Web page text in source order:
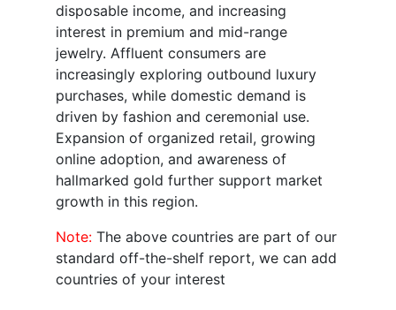
disposable income, and increasing
interest in premium and mid-range
jewelry. Affluent consumers are
increasingly exploring outbound luxury
purchases, while domestic demand is
driven by fashion and ceremonial use.
Expansion of organized retail, growing
online adoption, and awareness of
hallmarked gold further support market
growth in this region.
Note: The above countries are part of our
standard off-the-shelf report, we can add
countries of your interest